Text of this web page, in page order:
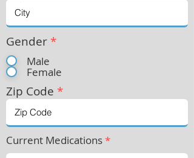
Gender *
Male
Female
Zip Code *
Current Medications*